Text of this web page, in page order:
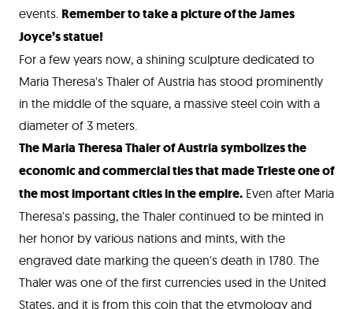
events. Remember to take a picture of the James
Joyce’s statue!
For a few years now, a shining sculpture dedicated to
Maria Theresa's Thaler of Austria has stood prominently
in the middle of the square, a massive steel coin with a
diameter of 3 meters.
The Maria Theresa Thaler of Austria symbolizes the
economic and commercial ties that made Trieste one of
the most important cities in the empire. Even after Maria
Theresa's passing, the Thaler continued to be minted in
her honor by various nations and mints, with the
engraved date marking the queen's death in 1780. The
Thaler was one of the first currencies used in the United
States, and it is from this coin that the etymology and